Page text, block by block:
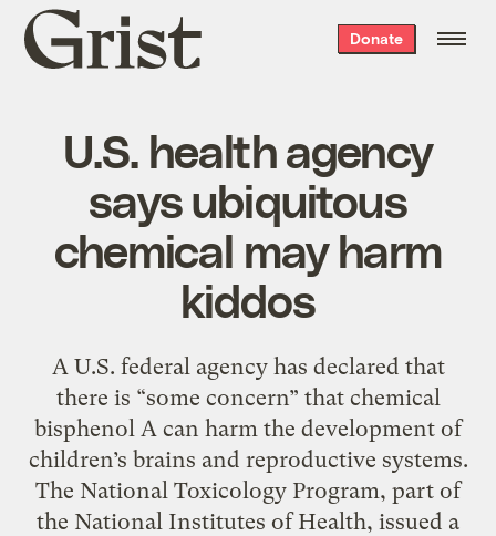
Grist
home
Donate
U.S. health agency
says ubiquitous
chemical may harm
kiddos
A U.S. federal agency has declared that
there is “some concern” that chemical
bisphenol A can harm the development of
children’s brains and reproductive systems.
The National Toxicology Program, part of
the National Institutes of Health, issued a